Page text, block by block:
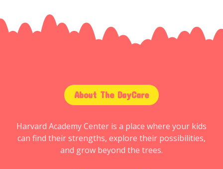
About The DayCare
Harvard Academy Center is a place where your kids
can find their strengths, explore their possibilities,
and grow beyond the trees.